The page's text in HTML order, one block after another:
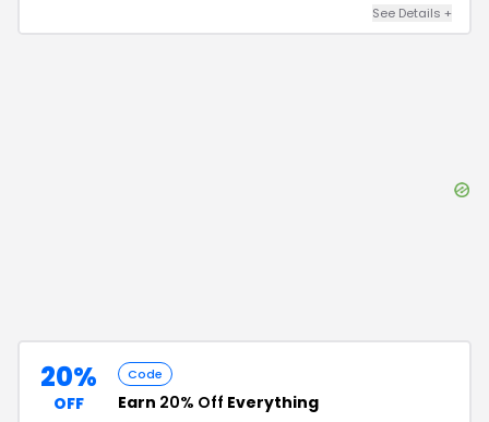
See Details +
20%
OFF
Code
Earn 20% Off Everything